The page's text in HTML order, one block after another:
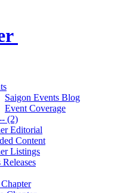
Saigon Events Blog
Event Coverage
(2)
Editorial
Content
Listings
Releases